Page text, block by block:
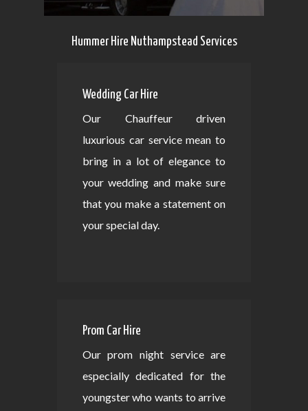
Hummer Hire Nuthampstead Services
Wedding Car Hire
Our Chauffeur driven
luxurious car service mean to
bring in a lot of elegance to
your wedding and make sure
that you make a statement on
your special day.
Prom Car Hire
Our prom night service are
especially dedicated for the
youngster who wants to arrive